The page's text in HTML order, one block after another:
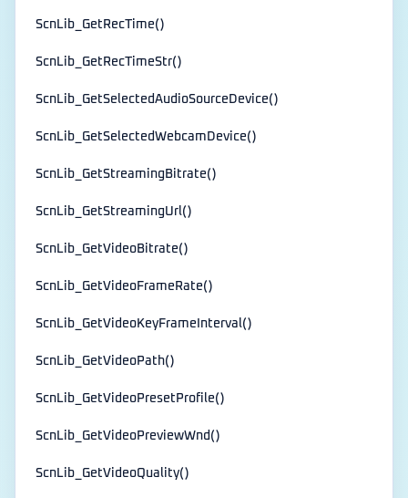
ScnLib_GetRecTime()
ScnLib_GetRecTimeStr()
ScnLib_GetSelectedAudioSourceDevice()
ScnLib_GetSelectedWebcamDevice()
ScnLib_GetStreamingBitrate()
ScnLib_GetStreamingUrl()
ScnLib_GetVideoBitrate()
ScnLib_GetVideoFrameRate()
ScnLib_GetVideoKeyFrameInterval()
ScnLib_GetVideoPath()
ScnLib_GetVideoPresetProfile()
ScnLib_GetVideoPreviewWnd()
ScnLib_GetVideoQuality()